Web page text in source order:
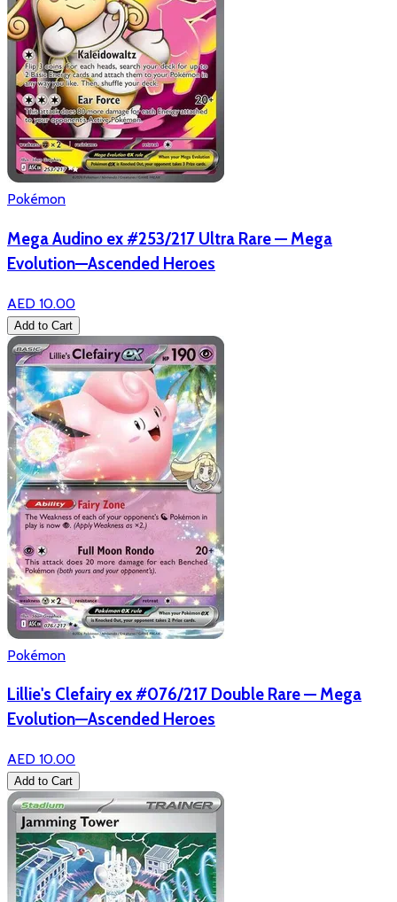
Pokémon
Mega Audino ex #253/217 Ultra Rare — Mega
Evolution—Ascended Heroes
AED 10.00
Add to Cart
Pokémon
Lillie's Clefairy ex #076/217 Double Rare — Mega
Evolution—Ascended Heroes
AED 10.00
Add to Cart